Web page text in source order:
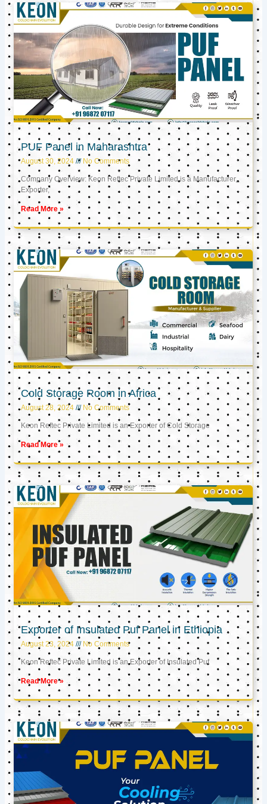
PUF Panel in Maharashtra
August 30, 2024 No Comments
Company Overview: Keon Reftec Private Limited is a Manufacturer,
Exporter,
Read More »
Cold Storage Room in Africa
August 28, 2024 No Comments
Keon Reftec Private Limited is an Exporter of Cold Storage
Read More »
Exporter of Insulated Puf Panel in Ethiopia
August 23, 2024 No Comments
Keon Reftec Private Limited is an Exporter of Insulated Puf
Read More »